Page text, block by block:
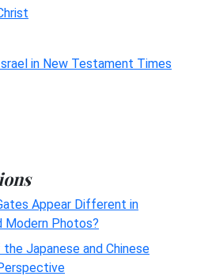
in New Testament Times
Appear Different in
Modern Photos?
Japanese and Chinese